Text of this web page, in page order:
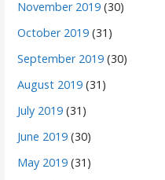
November 2019 (30)
October 2019 (31)
September 2019 (30)
August 2019 (31)
July 2019 (31)
June 2019 (30)
May 2019 (31)